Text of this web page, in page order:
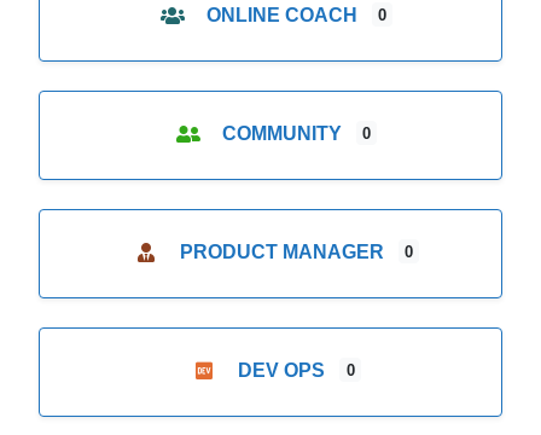
ONLINE COACH 0
COMMUNITY 0
PRODUCT MANAGER 0
DEV OPS 0